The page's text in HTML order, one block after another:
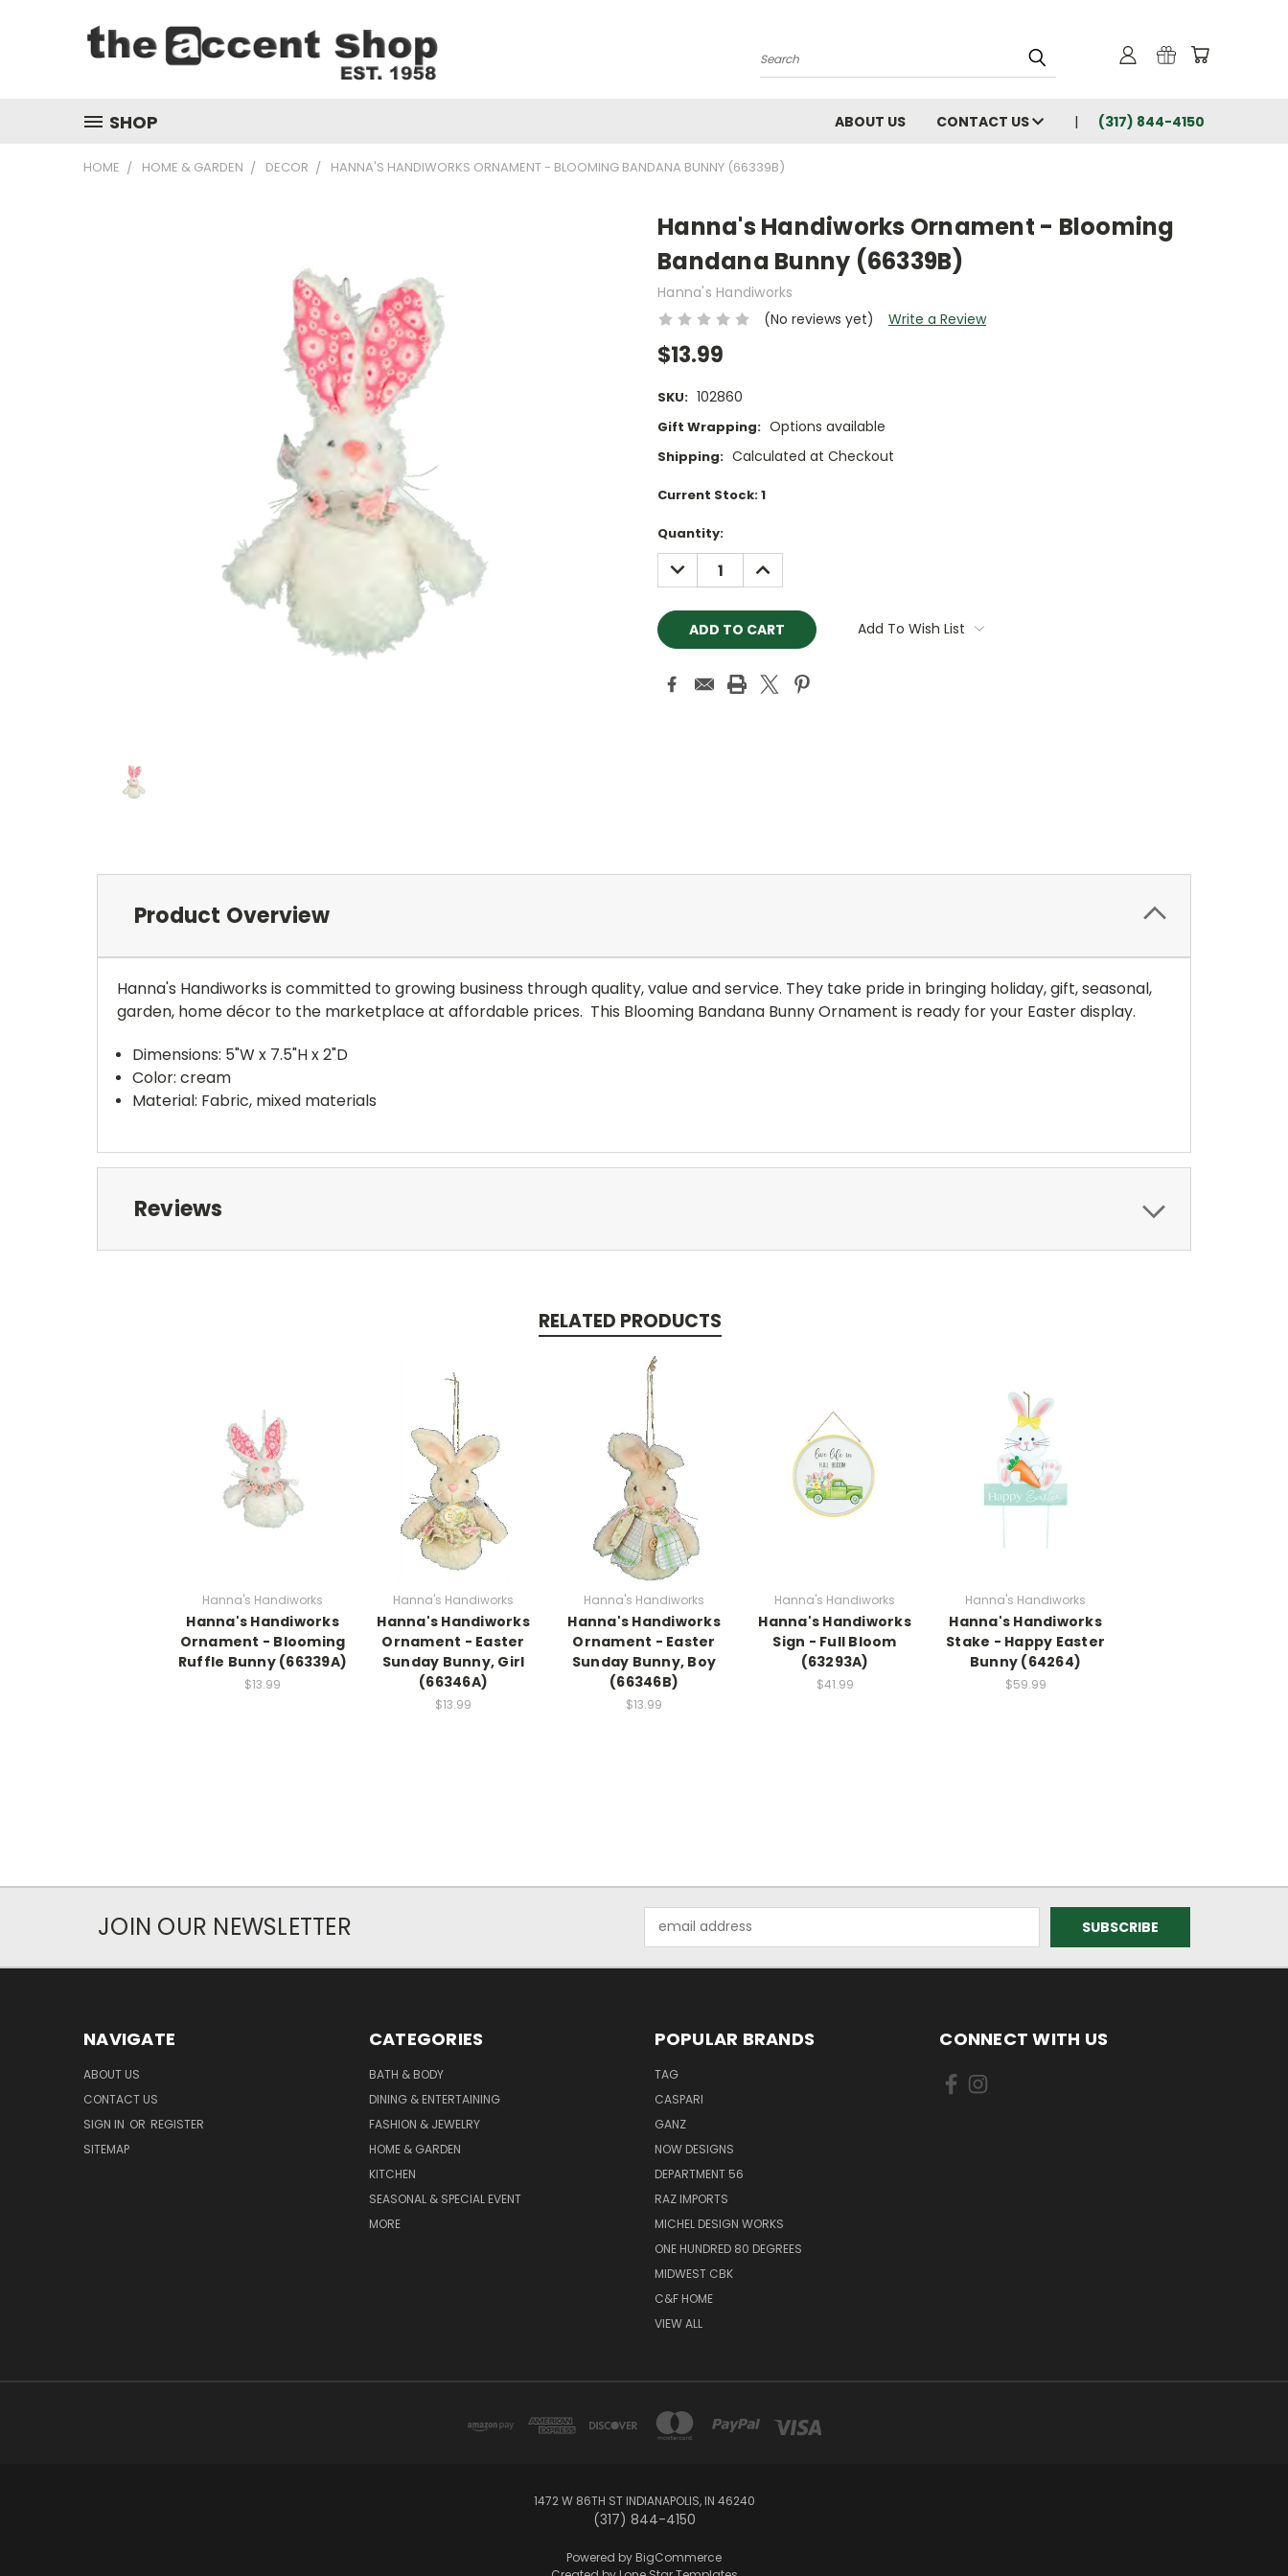
Search
SHOP ABOUT US CONTACT US (317) 844-4150
HOME HOME & GARDEN DECOR HANNA'S HANDIWORKS ORNAMENT - BLOOMING BANDANA BUNNY (66339B)
Hanna's Handiworks Ornament - Blooming
Bandana Bunny (66339B)
Hanna's Handiworks
(No reviews yet)
Write a Review
$13.99
SKU: 102860
Gift Wrapping: Options available
Shipping: Calculated at Checkout
Current Stock:1
Quantity:
DECREASE
QUANTITY:
INCREASE
QUANTITY:
Add To Wish List
Product Overview
Hanna's Handiworks is committed to growing business through quality, value and service. They take pride in bringing holiday, gift, seasonal,
garden, home décor to the marketplace at affordable prices. This Blooming Bandana Bunny Ornament is ready for your Easter display.
Dimensions: 5"W x 7.5"H x 2"D
Color: cream
Material: Fabric, mixed materials
Reviews
RELATED PRODUCTS
Hanna's Handiworks
Hanna's Handiworks
Ornament - Blooming
Ruffle Bunny (66339A)
$13.99
Hanna's Handiworks
Hanna's Handiworks
Ornament - Easter
Sunday Bunny, Girl
(66346A)
$13.99
Hanna's Handiworks
Hanna's Handiworks
Ornament - Easter
Sunday Bunny, Boy
(66346B)
$13.99
Hanna's Handiworks
Hanna's Handiworks
Sign - Full Bloom
(63293A)
$41.99
Hanna's Handiworks
Hanna's Handiworks
Stake - Happy Easter
Bunny (64264)
$59.99
JOIN OUR NEWSLETTER
Address
NAVIGATE
ABOUT US
CONTACT US
SIGN IN OR REGISTER
SITEMAP
CATEGORIES
BATH & BODY
DINING & ENTERTAINING
FASHION & JEWELRY
HOME & GARDEN
KITCHEN
SEASONAL & SPECIAL EVENT
MORE
POPULAR BRANDS
TAG
CASPARI
GANZ
NOW DESIGNS
DEPARTMENT 56
RAZ IMPORTS
MICHEL DESIGN WORKS
ONE HUNDRED 80 DEGREES
MIDWEST CBK
C&F HOME
VIEW ALL
CONNECT WITH US
1472 W 86TH ST INDIANAPOLIS, IN 46240
(317) 844-4150
Powered by BigCommerce